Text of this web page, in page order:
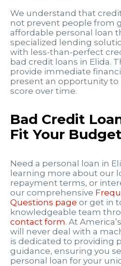
We understand that
not prevent people from
affordable personal loan
specialized lending
with less-than-perfect
bad credit loans in Elida.
provide immediate
present an opportunity
score over time.
Bad Credit
Fit Your Budget
Need a personal loan in
learning more about our
repayment terms, or
our comprehensive
Questions page or get in
knowledgeable team
contact form. At
will never deal with a
is dedicated to providing
guidance, ensuring you
personal loan for your